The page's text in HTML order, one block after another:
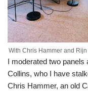
With Chris Hammer and
I moderated two
Collins, who I have
Chris Hammer, an old